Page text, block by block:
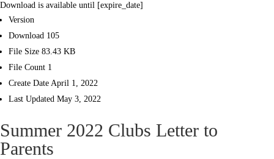
Download is available until [expire_date]
Version
Download 105
File Size 83.43 KB
File Count 1
Create Date April 1, 2022
Last Updated May 3, 2022
Summer 2022 Clubs Letter to
Parents